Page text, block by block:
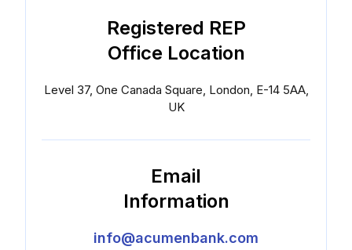
Registered REP
Office Location
Level 37, One Canada Square, London, E-14 5AA,
UK
Email
Information
info@acumenbank.com